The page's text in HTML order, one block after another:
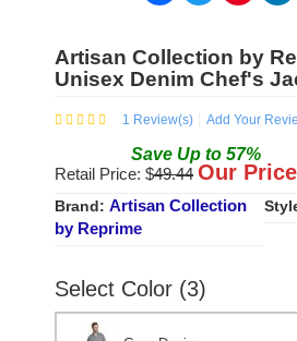
Artisan Collection by
Unisex Denim Chef's
1 Review(s) Add Your
Save Up to 57%
Retail Price: $49.44 Our
Brand: Artisan Collection
by Reprime
Select Color (3)